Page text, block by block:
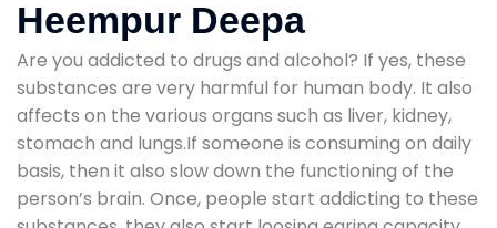
Heempur Deepa
Are you addicted to drugs and alcohol? If yes, these
substances are very harmful for human body. It also
affects on the various organs such as liver, kidney,
stomach and lungs.If someone is consuming on daily
basis, then it also slow down the functioning of the
person’s brain. Once, people start addicting to these